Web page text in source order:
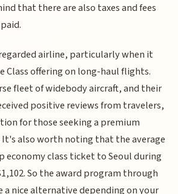
that there are also taxes and fees
airline, particularly when it
Class offering on long-haul flights.
fleet of widebody aircraft, and their
positive reviews from travelers,
for those seeking a premium
It's also worth noting that the average
economy class ticket to Seoul during
So the award program through
a nice alternative depending on your